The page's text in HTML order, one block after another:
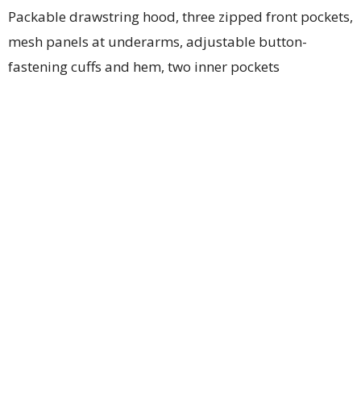
Packable drawstring hood, three zipped front pockets,
mesh panels at underarms, adjustable button-
fastening cuffs and hem, two inner pockets